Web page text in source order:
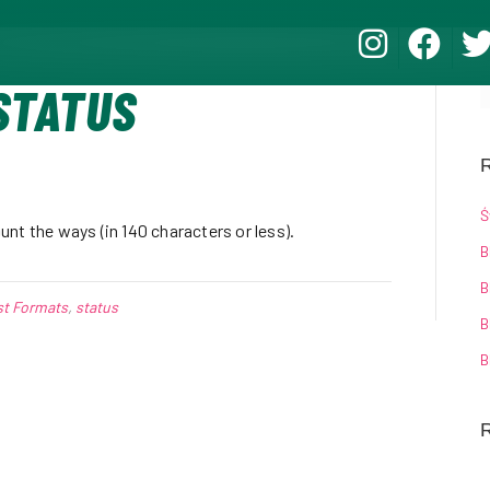
the ways (in 140 characters or less).
Formats, status